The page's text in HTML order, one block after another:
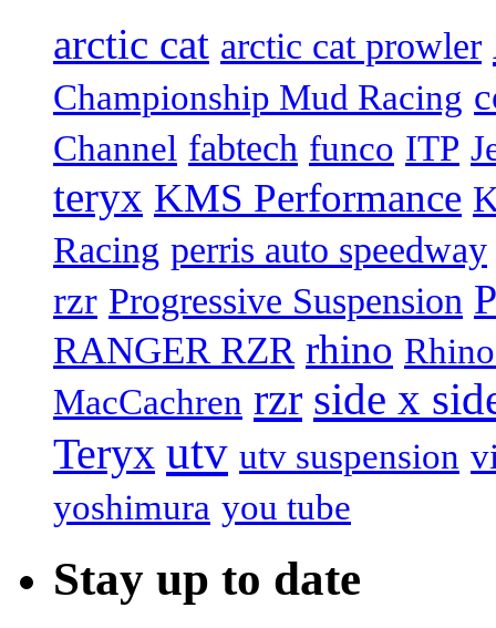
arctic cat arctic cat prowler
Championship Mud Racing
Channel fabtech funco ITP
teryx KMS Performance
Racing perris auto speedway
rzr Progressive Suspension
RANGER RZR rhino
MacCachren rzr side x
Teryx utv utv suspension
yoshimura you tube
Stay up to date